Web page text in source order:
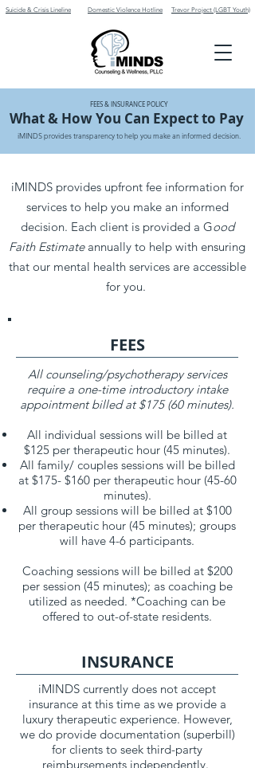
Suicide & Crisis Lineline Domestic Violence Hotline Trevor Project (LGBT Youth)
FEES & INSURANCE POLICY
What & How You Can Expect to Pay
iMINDS provides transparency to help you make an informed decision.
iMINDS provides upfront fee information for
services to help you make an informed
decision. Each client is provided a Good
Faith Estimateannually to help with ensuring
that our mental health services are accessible
for you.
FEES
All counseling/psychotherapy services
require a one-time introductory intake
appointment billed at $175 (60 minutes).
All individual sessions will be billed at
$125 per therapeutic hour (45 minutes).
All family/ couples sessions will be billed
at $175- $160 per therapeutic hour (45-60
minutes).
All group sessions will be billed at $100
per therapeutic hour (45 minutes); groups
will have 4-6 participants.
Coaching sessions will be billed at $200
per session (45 minutes); as coaching be
utilized as needed. *Coaching can be
offered to out-of-state residents.
INSURANCE
iMINDS currently does not accept
insurance at this time as we provide a
luxury therapeutic experience. However,
we do provide documentation (superbill)
for clients to seek third-party
reimbursements independently.